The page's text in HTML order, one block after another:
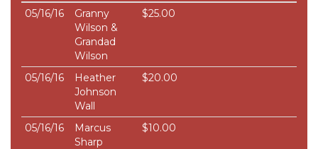
05/16/16
Granny
Wilson &
Grandad
Wilson
$25.00
05/16/16
Heather
Johnson
Wall
$20.00
05/16/16
Marcus
Sharp
$10.00